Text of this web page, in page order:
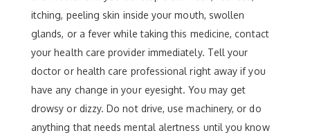
itching, peeling skin inside your mouth, swollen
glands, or a fever while taking this medicine, contact
your health care provider immediately. Tell your
doctor or health care professional right away if you
have any change in your eyesight. You may get
drowsy or dizzy. Do not drive, use machinery, or do
anything that needs mental alertness until you know